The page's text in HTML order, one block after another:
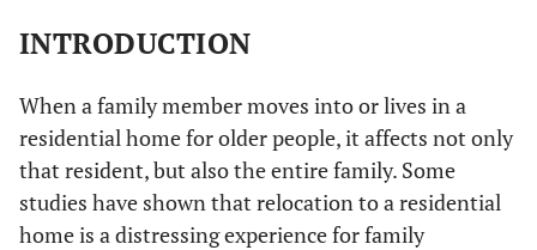
INTRODUCTION
When a family member moves into or lives in a
residential home for older people, it affects not only
that resident, but also the entire family. Some
studies have shown that relocation to a residential
home is a distressing experience for family